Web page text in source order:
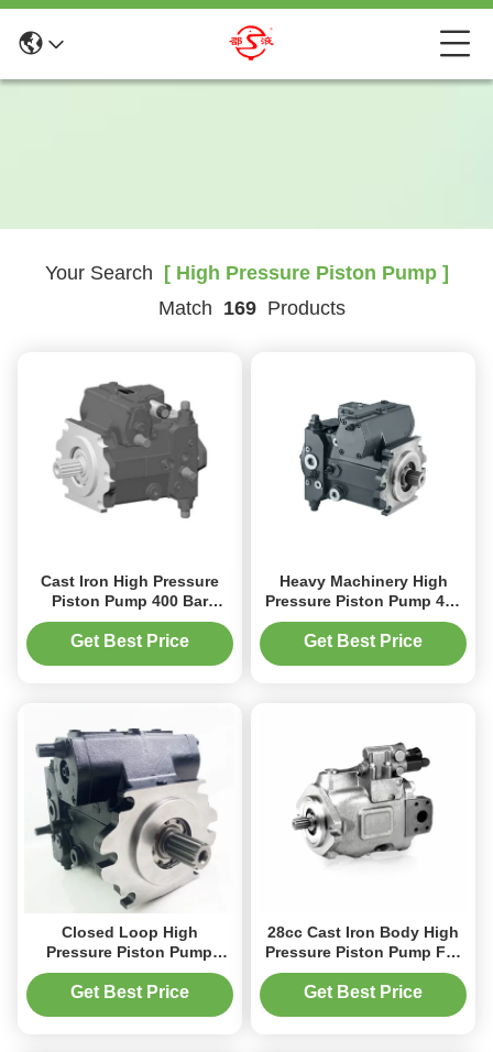
Your Search [ High Pressure Piston Pump ]
Match 169 Products
Cast Iron High Pressure
Piston Pump 400 Bar
Rexroth A4VG Pump For
Mining Equipment
Get Best Price
Heavy Machinery High
Pressure Piston Pump 450
Bar Custom Color
Get Best Price
Closed Loop High
Pressure Piston Pump
A4VG Cast Iron Body 400
Bar for Construction
Get Best Price
28cc Cast Iron Body High
Pressure Piston Pump For
Harvesting Machinery
Get Best Price